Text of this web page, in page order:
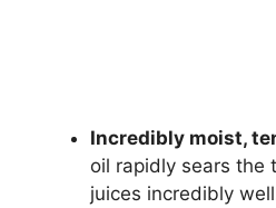
Incredibly moist,
oil rapidly sears the
juices incredibly